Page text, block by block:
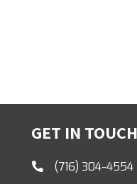
GET IN TOUCH
(716) 304-4554